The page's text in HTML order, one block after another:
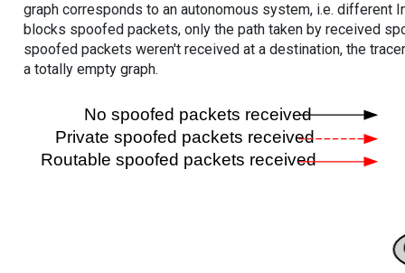
graph corresponds to an autonomous system, i.e. different
blocks spoofed packets, only the path taken by received
spoofed packets weren't received at a destination, the
a totally empty graph.